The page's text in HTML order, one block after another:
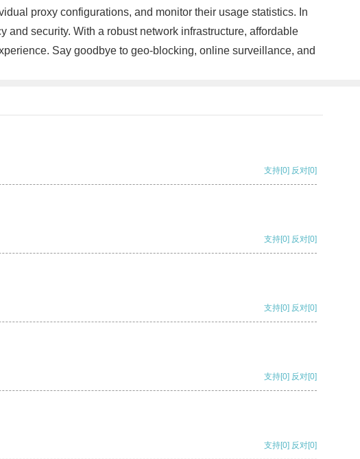
proxy configurations, and monitor their usage statistics. In
security. With a robust network infrastructure, affordable
Say goodbye to geo-blocking, online surveillance, and
支持[0] 反对[0]
支持[0] 反对[0]
支持[0] 反对[0]
支持[0] 反对[0]
支持[0] 反对[0]